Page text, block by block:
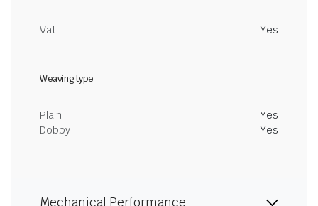
Vat Yes
Weaving type
Plain
Yes
Dobby
Yes
Mechanical Performance